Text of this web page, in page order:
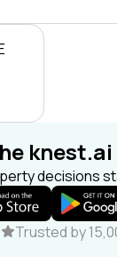
knest.ai
decisions
Trusted by